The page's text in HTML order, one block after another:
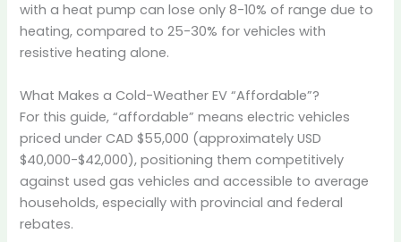
with a heat pump can lose only 8-10% of range due to
heating, compared to 25-30% for vehicles with
resistive heating alone.
What Makes a Cold-Weather EV “Affordable”?
For this guide, “affordable” means electric vehicles
priced under CAD $55,000 (approximately USD
$40,000-$42,000), positioning them competitively
against used gas vehicles and accessible to average
households, especially with provincial and federal
rebates.